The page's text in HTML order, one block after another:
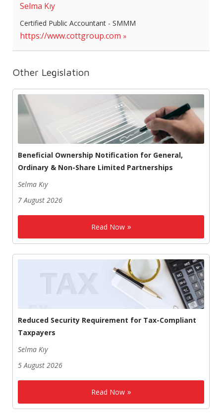
Selma Kıy
Certified Public Accountant - SMMM
https://www.cottgroup.com
Other Legislation
Beneficial Ownership Notification for General,
Ordinary & Non-Share Limited Partnerships
Selma Kıy
7 August 2026
Read Now
Reduced Security Requirement for Tax-Compliant
Taxpayers
Selma Kıy
5 August 2026
Read Now